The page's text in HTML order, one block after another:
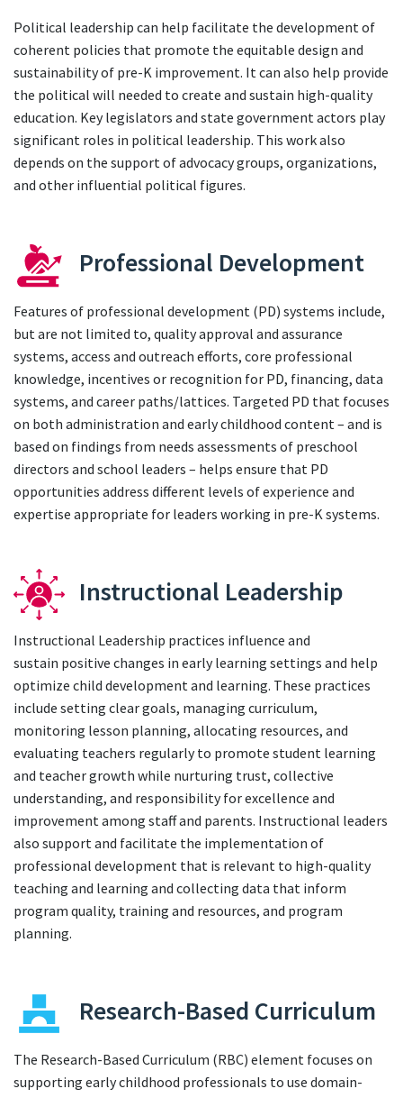
Political leadership can help facilitate the development of
coherent policies that promote the equitable design and
sustainability of pre-K improvement. It can also help provide
the political will needed to create and sustain high-quality
education. Key legislators and state government actors play
significant roles in political leadership. This work also
depends on the support of advocacy groups, organizations,
and other influential political figures.
Professional Development
Features of professional development (PD) systems include,
but are not limited to, quality approval and assurance
systems, access and outreach efforts, core professional
knowledge, incentives or recognition for PD, financing, data
systems, and career paths/lattices. Targeted PD that focuses
on both administration and early childhood content – and is
based on findings from needs assessments of preschool
directors and school leaders – helps ensure that PD
opportunities address different levels of experience and
expertise appropriate for leaders working in pre-K systems.
Instructional Leadership
Instructional Leadership practices influence and
sustain positive changes in early learning settings and help
optimize child development and learning. These practices
include setting clear goals, managing curriculum,
monitoring lesson planning, allocating resources, and
evaluating teachers regularly to promote student learning
and teacher growth while nurturing trust, collective
understanding, and responsibility for excellence and
improvement among staff and parents. Instructional leaders
also support and facilitate the implementation of
professional development that is relevant to high-quality
teaching and learning and collecting data that inform
program quality, training and resources, and program
planning.
Research-Based Curriculum
The Research-Based Curriculum (RBC) element focuses on
supporting early childhood professionals to use domain-